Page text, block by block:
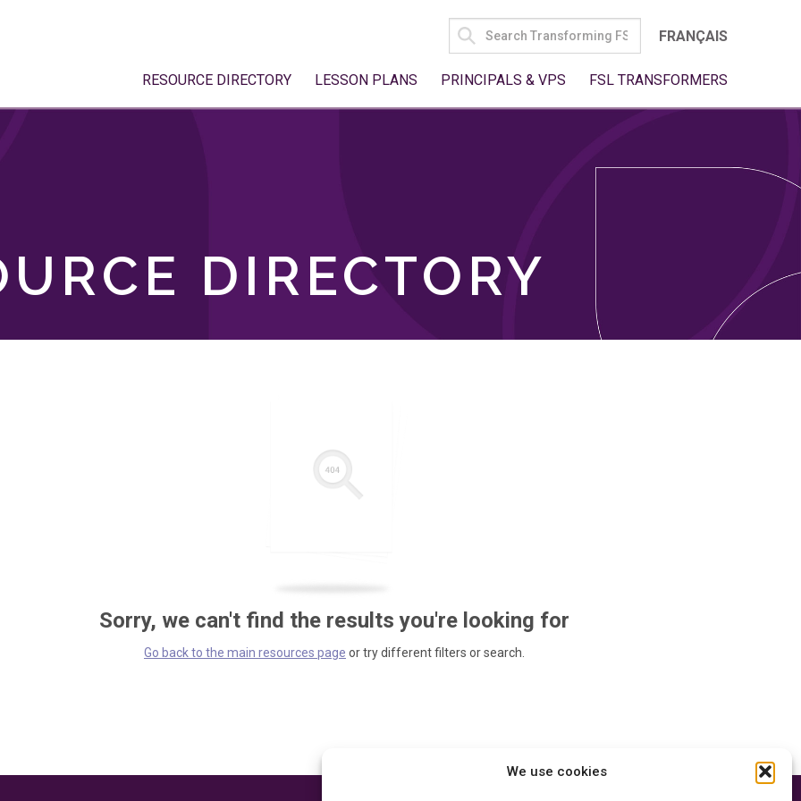
We use cookies
SEARCH
FOR:
FRANÇAIS
RESOURCE DIRECTORY LESSON PLANS PRINCIPALS & VPS FSL TRANSFORMERS
DIRECTORY
Sorry, we can't find the results you're looking for
Go back to the main resources page or try different filters or search.